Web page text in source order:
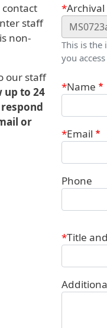
contact
staff
non-
our staff
up to 24
or
Webform
This is the
you
Contact
Name
Email
Phone
Title